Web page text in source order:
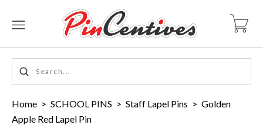
Home > SCHOOL PINS > Staff Lapel Pins > Golden
Apple Red Lapel Pin